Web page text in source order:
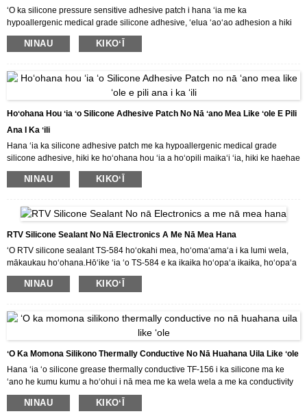
ʻO ka silicone pressure sensitive adhesive patch i hana ʻia me ka
hypoallergenic medical grade silicone adhesive, ʻelua ʻaoʻao adhesion a hiki
ke hoʻohana hou ʻia, hiki ke haehae ʻia me ka ʻeha ʻole mai ka ʻili.Hoʻohana ʻia
ka patch no nā ʻano mea like ʻole e pili ana i ka ʻili.Hiki ke hoʻopilikino ʻia ka
NINAU KIKOʻĪ
Hoʻohana Hou ʻia ʻo Silicone Adhesive Patch No Nā ʻano Mea Like ʻole E Pili
Ana I Ka ʻili
Hana ʻia ka silicone adhesive patch me ka hypoallergenic medical grade
silicone adhesive, hiki ke hoʻohana hou ʻia a hoʻopili maikaʻi ʻia, hiki ke haehae
ʻia me ka ʻeha ʻole mai ka ʻili.Hoʻohana ʻia ka patch no nā ʻano mea like ʻole e
pili ana i ka ʻili.Hiki ke hoʻopilikino ʻia ka patch e like me ka makemake o ka
NINAU KIKOʻĪ
RTV Silicone Sealant No Nā Electronics A Me Nā Mea Hana
ʻO RTV silicone sealant TS-584 hoʻokahi mea, hoʻomaʻamaʻa i ka lumi wela,
mākaukau hoʻohana.Hōʻike ʻia ʻo TS-584 e ka ikaika hoʻopaʻa ikaika, hoʻopaʻa
ʻana, wai ʻole, hoʻopaʻa elastic, pale wela (-50 ℃ a 250 ℃) a me ka waiwai
insulating uila.Hoʻohana ʻia no ka hoʻopaʻa ʻana a me ka hoʻopaʻa ʻana i nā
Inā makemake ʻoe i kā mākou huahana a makemake paha e kūʻai aku i kā
mākou huahana, e hāʻawi mākou iā ʻoe i nā kumukūʻai maikaʻi a me nā
lawelawe maikaʻi loa.
NINAU KIKOʻĪ
ʻO Ka Momona Silikono Thermally Conductive No Nā Huahana Uila Like ʻole
Hana ʻia ʻo silicone grease thermally conductive TF-156 i ka silicone ma ke
ʻano he kumu kumu a hoʻohui i nā mea me ka wela wela a me ka conductivity
thermal.Hoʻohana ʻia ia no ka conductivity thermal a me ka hoʻoheheʻe wela o
ka mana amplifier, transistor, electron tube, CPU a me nā mea uila ʻē aʻe, i mea
NINAU KIKOʻĪ